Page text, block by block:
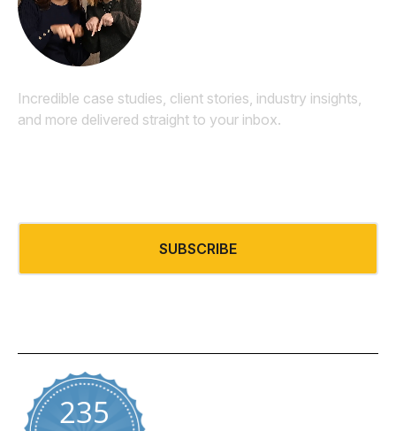
Incredible case studies, client stories, industry insights,
and more delivered straight to your inbox.
SUBSCRIBE
235